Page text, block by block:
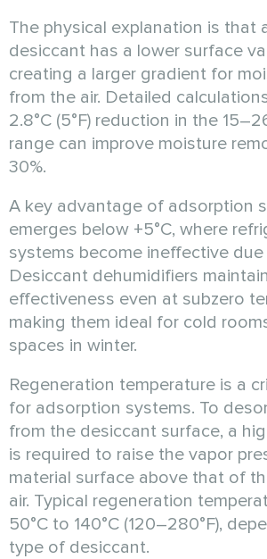
The physical explanation is that
desiccant has a lower surface
creating a larger gradient for
from the air. Detailed
2.8°C (5°F) reduction in the
range can improve moisture
30%.
A key advantage of adsorption
emerges below +5°C, where
systems become ineffective
Desiccant dehumidifiers
effectiveness even at subzero
making them ideal for cold
spaces in winter.
Regeneration temperature is a
for adsorption systems. To
from the desiccant surface, a
is required to raise the vapor
material surface above that of
air. Typical regeneration
50°C to 140°C (120–280°F),
type of desiccant.